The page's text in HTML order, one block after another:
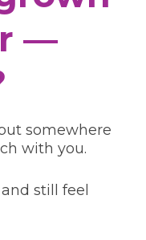
—
somewhere
with you.
still feel